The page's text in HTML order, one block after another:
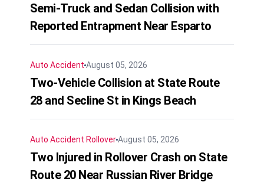
Semi-Truck and Sedan Collision with
Reported Entrapment Near Esparto
Auto Accident August 05, 2026
Two-Vehicle Collision at State Route
28 and Secline St in Kings Beach
Auto Accident RolloverAugust 05, 2026
Two Injured in Rollover Crash on State
Route 20 Near Russian River Bridge